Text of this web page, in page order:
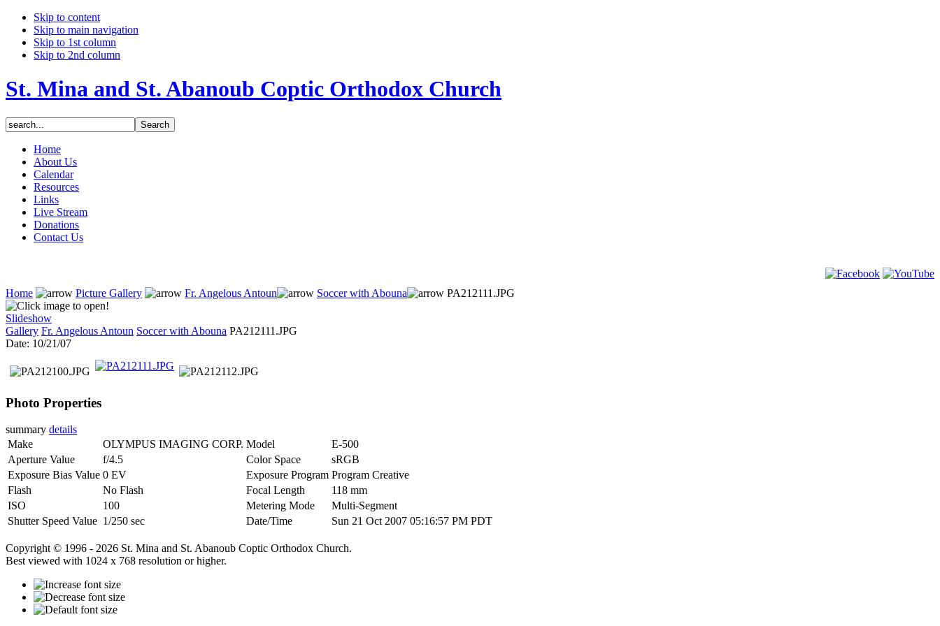
Skip to content
Skip to main navigation
Skip to 1st column
Skip to 2nd column
St. Mina and St. Abanoub Coptic Orthodox Church
Home
About Us
Calendar
Resources
Links
Live Stream
Donations
Contact Us
Home Picture Gallery Fr. Angelous Antoun Soccer with Abouna PA212111.JPG
Slideshow
Gallery Fr. Angelous Antoun Soccer with Abouna PA212111.JPG
Date: 10/21/07
Photo Properties
summary details
Make
OLYMPUS IMAGING CORP. Model
E-500
Aperture Value
f/4.5 Color Space
sRGB
Exposure Bias Value 0 EV Exposure Program Program Creative
Flash
No Flash Focal Length
118 mm
ISO
100 Metering Mode
Multi-Segment
Shutter Speed Value 1/250 sec Date/Time Sun 21 Oct 2007 05:16:57 PM PDT
Copyright © 1996 - 2026 St. Mina and St. Abanoub Coptic Orthodox Church.
Best viewed with 1024 x 768 resolution or higher.